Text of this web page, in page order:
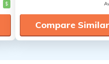
$
Compare